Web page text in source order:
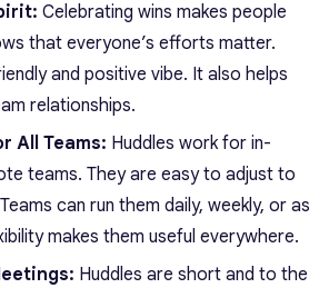
Celebrating wins makes people
that everyone’s efforts matter.
and positive vibe. It also helps
relationships.
All Teams: Huddles work for in-
teams. They are easy to adjust to
can run them daily, weekly, or as
makes them useful everywhere.
Huddles are short and to the